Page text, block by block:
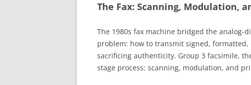
The Fax: Scanning, Modulation,
The 1980s fax machine bridged the
problem: how to transmit signed,
sacrificing authenticity. Group 3 facsimile,
stage process: scanning, modulation, and